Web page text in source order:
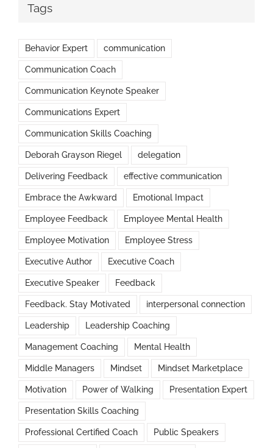
Tags
Behavior Expert communication
Communication Coach
Communication Keynote Speaker
Communications Expert
Communication Skills Coaching
Deborah Grayson Riegel delegation
Delivering Feedback effective communication
Embrace the Awkward Emotional Impact
Employee Feedback Employee Mental Health
Employee Motivation Employee Stress
Executive Author Executive Coach
Executive Speaker Feedback
Feedback. Stay Motivated interpersonal connection
Leadership Leadership Coaching
Management Coaching Mental Health
Middle Managers Mindset Mindset Marketplace
Motivation Power of Walking Presentation Expert
Presentation Skills Coaching
Professional Certified Coach Public Speakers